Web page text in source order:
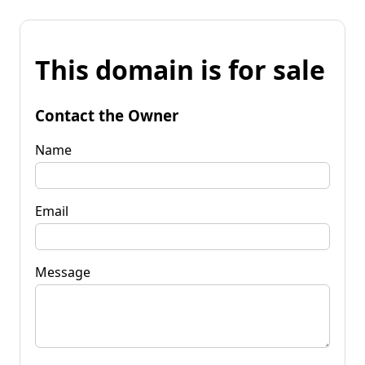
This domain is for sale
Contact the Owner
Name
Email
Message